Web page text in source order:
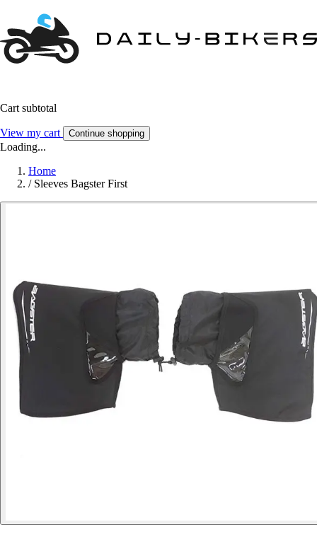
Cart subtotal
View my cart Continue shopping
Loading...
Home
/ Sleeves Bagster First